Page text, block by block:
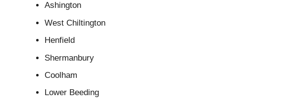
Ashington
West Chiltington
Henfield
Shermanbury
Coolham
Lower Beeding